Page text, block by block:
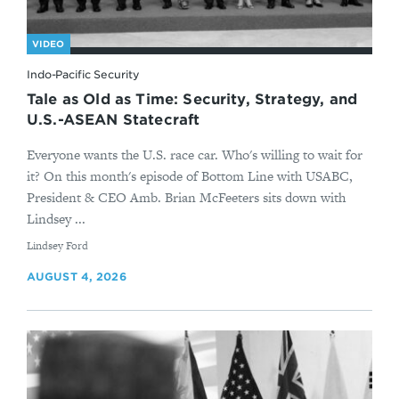
VIDEO
Indo-Pacific Security
Tale as Old as Time: Security, Strategy, and
U.S.-ASEAN Statecraft
Everyone wants the U.S. race car. Who's willing to wait for
it? On this month's episode of Bottom Line with USABC,
President & CEO Amb. Brian McFeeters sits down with
Lindsey ...
By
Lindsey Ford
AUGUST 4, 2026